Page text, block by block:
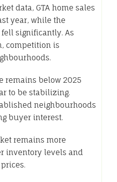
data, GTA home sales
year, while the
significantly. As
competition is
remains below 2025
to be stabilizing.
neighbourhoods
buyer interest.
remains more
inventory levels and